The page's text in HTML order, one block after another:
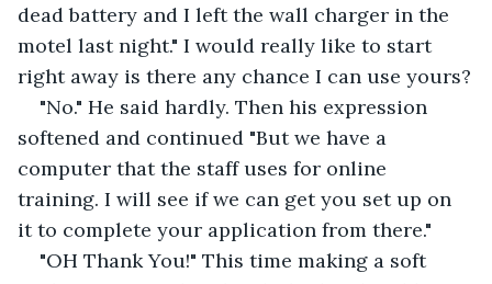
dead battery and I left the wall charger in the
motel last night." I would really like to start
right away is there any chance I can use yours?
"No." He said hardly. Then his expression
softened and continued "But we have a
computer that the staff uses for online
training. I will see if we can get you set up on
it to complete your application from there."
"OH Thank You!" This time making a soft